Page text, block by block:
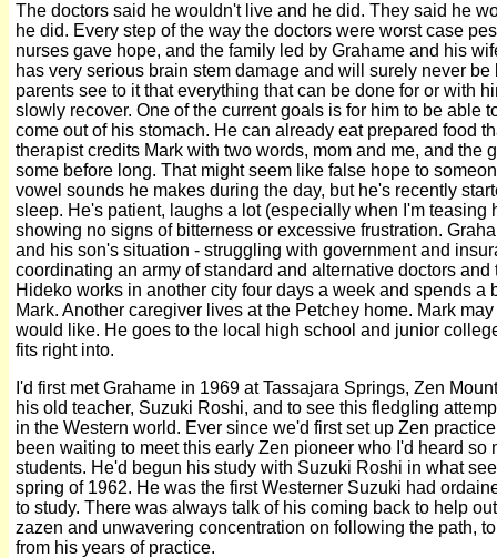
The doctors said he wouldn't live and he did. They said he
he did. Every step of the way the doctors were worst case
nurses gave hope, and the family led by Grahame and his
has very serious brain stem damage and will surely never
parents see to it that everything that can be done for or with
slowly recover. One of the current goals is for him to be able
come out of his stomach. He can already eat prepared food
therapist credits Mark with two words, mom and me, and the
some before long. That might seem like false hope to
vowel sounds he makes during the day, but he's recently
sleep. He's patient, laughs a lot (especially when I'm teasing
showing no signs of bitterness or excessive frustration.
and his son's situation - struggling with government and
coordinating an army of standard and alternative doctors
Hideko works in another city four days a week and spends a
Mark. Another caregiver lives at the Petchey home. Mark
would like. He goes to the local high school and junior
fits right into.
I'd first met Grahame in 1969 at Tassajara Springs, Zen
his old teacher, Suzuki Roshi, and to see this fledgling
in the Western world. Ever since we'd first set up Zen
been waiting to meet this early Zen pioneer who I'd heard so
students. He'd begun his study with Suzuki Roshi in what
spring of 1962. He was the first Westerner Suzuki had
to study. There was always talk of his coming back to help
zazen and unwavering concentration on following the path,
from his years of practice.